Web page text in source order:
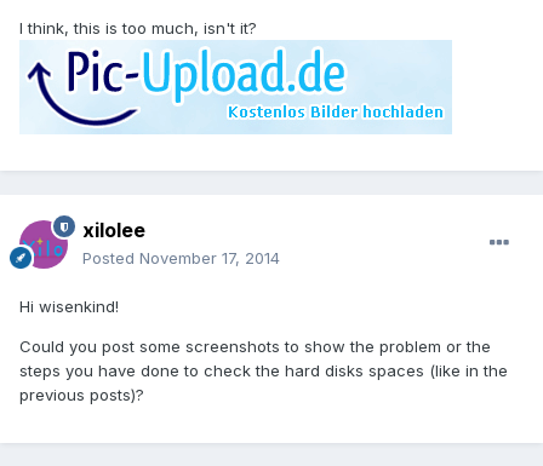
I think, this is too much, isn't it?
xilolee
Posted November 17, 2014
Hi wisenkind!
Could you post some screenshots to show the problem or the
steps you have done to check the hard disks spaces (like in the
previous posts)?